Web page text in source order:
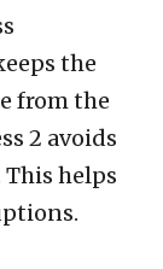
the
from the
2 avoids
helps